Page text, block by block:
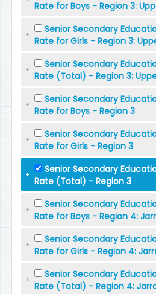
Rate for Boys - Region 3:
Senior Secondary
Rate for Girls - Region 3:
Senior Secondary
Rate (Total) - Region 3:
Senior Secondary
Rate for Boys - Region 3
Senior Secondary
Rate for Girls - Region 3
Senior Secondary
Rate (Total) - Region 3
Senior Secondary
Rate for Boys - Region 4:
Senior Secondary
Rate for Girls - Region 4:
Senior Secondary
Rate (Total) - Region 4: